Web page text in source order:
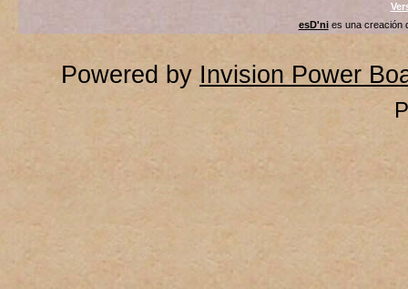
esD'nies una creación
Powered by Invision Power